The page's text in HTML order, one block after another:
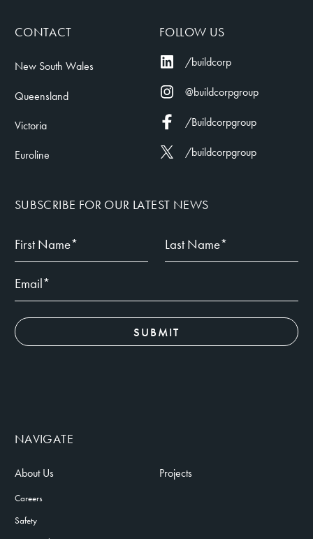
CONTACT
New South Wales
Queensland
Victoria
Euroline
FOLLOW US
/buildcorp
@buildcorpgroup
/Buildcorpgroup
/buildcorpgroup
SUBSCRIBE FOR OUR LATEST NEWS
NAVIGATE
About Us
Careers
Safety
Projects